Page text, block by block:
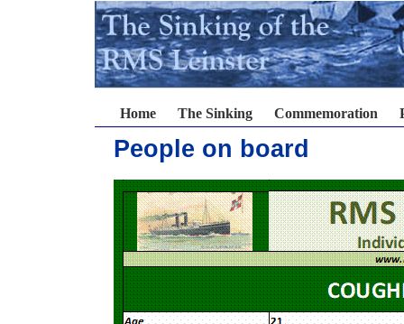
Home The Sinking Commemoration
People on board